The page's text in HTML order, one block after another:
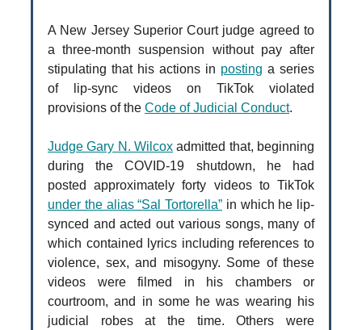
A New Jersey Superior Court judge agreed to
a three-month suspension without pay after
stipulating that his actions in posting a series
of lip-sync videos on TikTok violated
provisions of the Code of Judicial Conduct.
Judge Gary N. Wilcox admitted that, beginning
during the COVID-19 shutdown, he had
posted approximately forty videos to TikTok
under the alias “Sal Tortorella” in which he lip-
synced and acted out various songs, many of
which contained lyrics including references to
violence, sex, and misogyny. Some of these
videos were filmed in his chambers or
courtroom, and in some he was wearing his
judicial robes at the time. Others were